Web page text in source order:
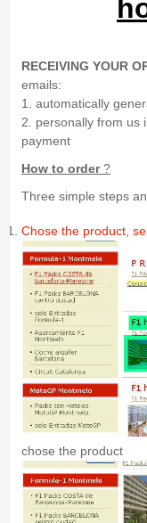
RECEIVING YOUR
emails:
1. automatically
2. personally from us
payment
How to order?
Three simple steps
Chose the product,
chose the product